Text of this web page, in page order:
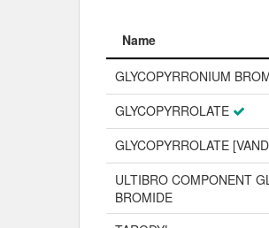
Name
Name
GLYCOPYRRONIUM
GLYCOPYRROLATE
GLYCOPYRROLATE
ULTIBRO COMPONENT
BROMIDE